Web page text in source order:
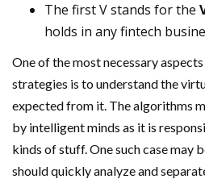
The first V stands for the
holds in any fintech
One of the most necessary
strategies is to understand the
expected from it. The algorithms
by intelligent minds as it is
kinds of stuff. One such case may
should quickly analyze and